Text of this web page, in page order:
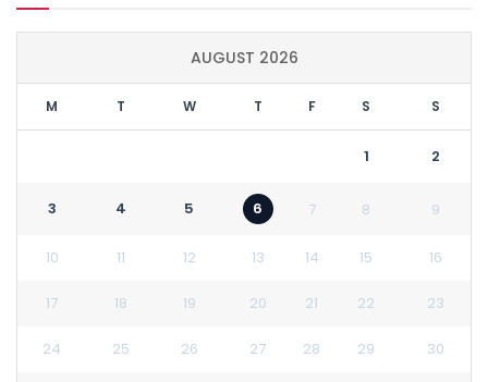
AUGUST 2026
M T W T F S S
1 2
3 4 5 6 7 8 9
10 11 12 13 14 15 16
17 18 19 20 21 22 23
24 25 26 27 28 29 30